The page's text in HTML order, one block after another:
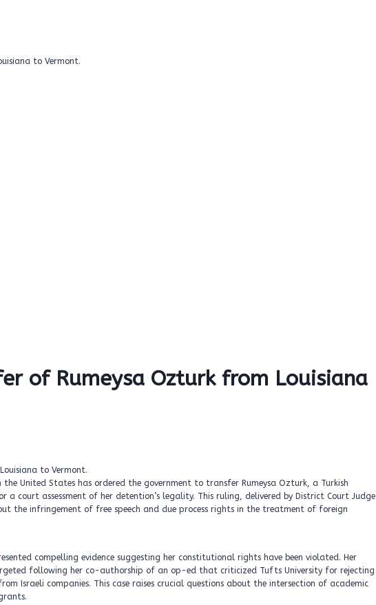
of Rumeysa Ozturk from Louisiana
United States has ordered the government to transfer Rumeysa Ozturk, a Turkish
court assessment of her detention’s legality. This ruling, delivered by District Court Judge
the infringement of free speech and due process rights in the treatment of foreign
compelling evidence suggesting her constitutional rights have been violated. Her
following her co-authorship of an op-ed that criticized Tufts University for rejecting
Israeli companies. This case raises crucial questions about the intersection of academic